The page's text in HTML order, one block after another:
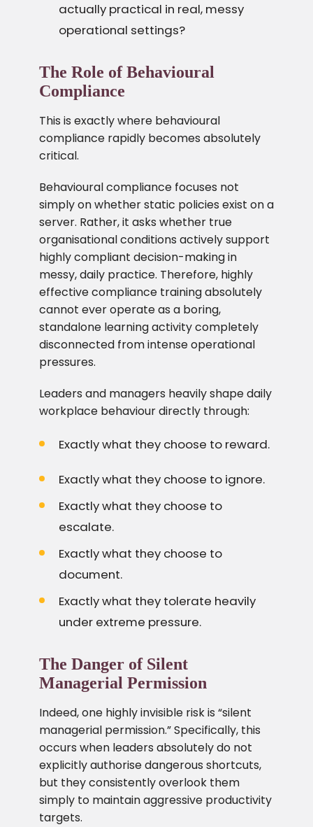
actually practical in real, messy
operational settings?
The Role of Behavioural
Compliance
This is exactly where behavioural
compliance rapidly becomes absolutely
critical.
Behavioural compliance focuses not
simply on whether static policies exist on a
server. Rather, it asks whether true
organisational conditions actively support
highly compliant decision-making in
messy, daily practice. Therefore, highly
effective compliance training absolutely
cannot ever operate as a boring,
standalone learning activity completely
disconnected from intense operational
pressures.
Leaders and managers heavily shape daily
workplace behaviour directly through:
Exactly what they choose to reward.
Exactly what they choose to ignore.
Exactly what they choose to
escalate.
Exactly what they choose to
document.
Exactly what they tolerate heavily
under extreme pressure.
The Danger of Silent
Managerial Permission
Indeed, one highly invisible risk is “silent
managerial permission.” Specifically, this
occurs when leaders absolutely do not
explicitly authorise dangerous shortcuts,
but they consistently overlook them
simply to maintain aggressive productivity
targets.